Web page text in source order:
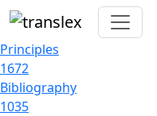
Principles
1672
Bibliography
1035